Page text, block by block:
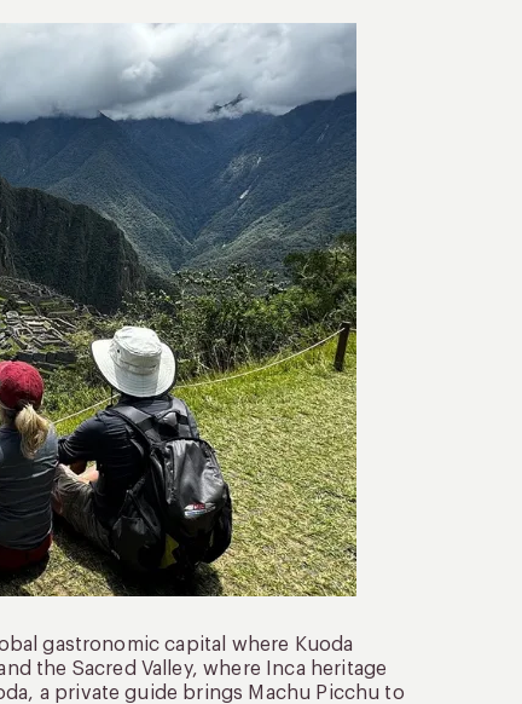
gastronomic capital where Kuoda
the Sacred Valley, where Inca heritage
a private guide brings Machu Picchu to